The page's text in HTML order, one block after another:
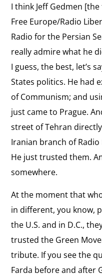
Physical
and
Digital
Revolution
View
the
interview:
Supporting
Sanctions
Supporting
In support of
government.
View
interview:
U.S.
Response
U.S. Response
Criticizing the U.S.
View
the
interview:
Standing
Against
History
Standing Against
Describing the efforts
View
the
interview:
Time
as
Time as an Ally
technology and time
View
I think Jeff Gedmen
Free Europe/Radio
Radio for the Persian
really admire what he
I guess, the best, let’s
States politics. He had
of Communism; and
just came to Prague.
street of Tehran
Iranian branch of
He just trusted them.
somewhere.
At the moment that
in different, you know,
the U.S. and in D.C.,
trusted the Green
tribute. If you see the
Farda before and after